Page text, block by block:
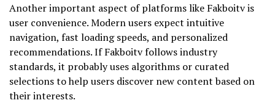
Another important aspect of platforms like Fakboitv is
user convenience. Modern users expect intuitive
navigation, fast loading speeds, and personalized
recommendations. If Fakboitv follows industry
standards, it probably uses algorithms or curated
selections to help users discover new content based on
their interests.